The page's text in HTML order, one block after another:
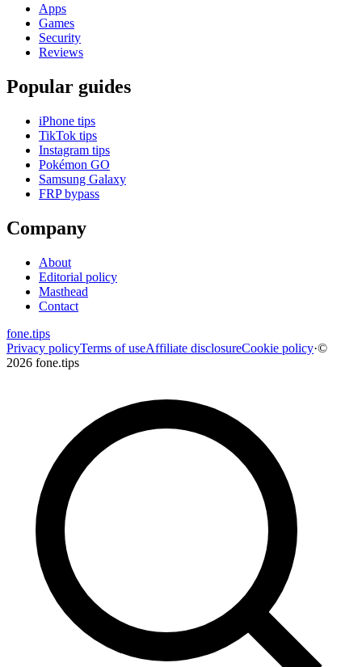
Apps
Games
Security
Reviews
Popular guides
iPhone tips
TikTok tips
Instagram tips
Pokémon GO
Samsung Galaxy
FRP bypass
Company
About
Editorial policy
Masthead
Contact
fone.tips
Privacy policyTerms of useAffiliate disclosureCookie policy·©
2026 fone.tips